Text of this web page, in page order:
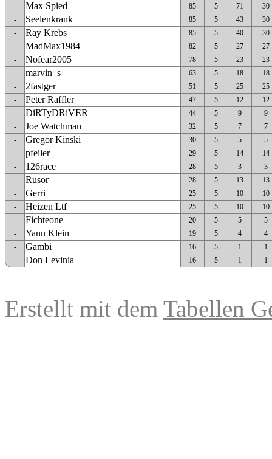
-
Max Spied 85 5 71
30
-
Seelenkrank 85 5 43
30
-
Ray Krebs 85 5 40
30
-
MadMax1984 82 5 27
27
-
Nofear2005 78 5 23
23
-
marvin_s 63 5 18
18
-
2fastger 51 5 25
25
-
Peter Raffler 47 5 12
12
-
DiRTyDRiVER 44 5 9
9
-
Joe Watchman 32 5 7
7
-
Gregor Kinski 30 5 5
5
-
pfeiler 29 5 14
14
-
126race 28 5 3
3
-
Rusor 28 5 13
13
-
Gerri 25 5 10
10
-
Heizen Ltf 25 5 10
10
-
Fichteone 20 5 5
5
-
Yann Klein 19 5 4
4
-
Gambi 16 5 1
1
-
Don Levinia 16 5 1 1
Erstellt mit dem Tabellen